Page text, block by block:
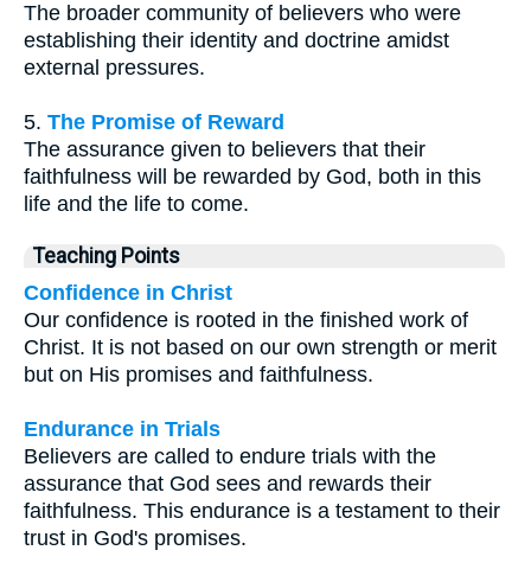
The broader community of believers who were
establishing their identity and doctrine amidst
external pressures.
5. The Promise of Reward
The assurance given to believers that their
faithfulness will be rewarded by God, both in this
life and the life to come.
Teaching Points
Confidence in Christ
Our confidence is rooted in the finished work of
Christ. It is not based on our own strength or merit
but on His promises and faithfulness.
Endurance in Trials
Believers are called to endure trials with the
assurance that God sees and rewards their
faithfulness. This endurance is a testament to their
trust in God's promises.